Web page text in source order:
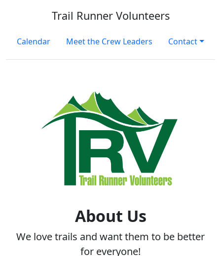
Trail Runner Volunteers
Calendar Meet the Crew Leaders Contact
About Us
We love trails and want them to be better
for everyone!